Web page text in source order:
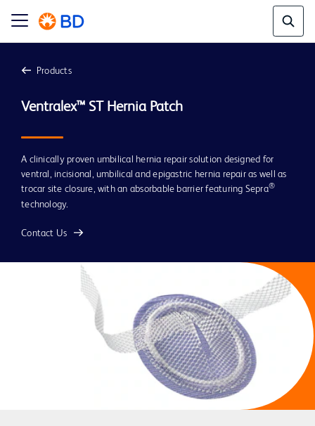
Products
A clinically proven umbilical hernia repair solution designed for
ventral, incisional, umbilical and epigastric hernia repair as well as
trocar site closure, with an absorbable barrier featuring Sepra®
technology.
Contact Us